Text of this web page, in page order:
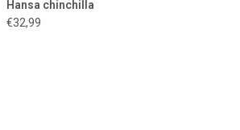
Hansa chinchilla
€32,99